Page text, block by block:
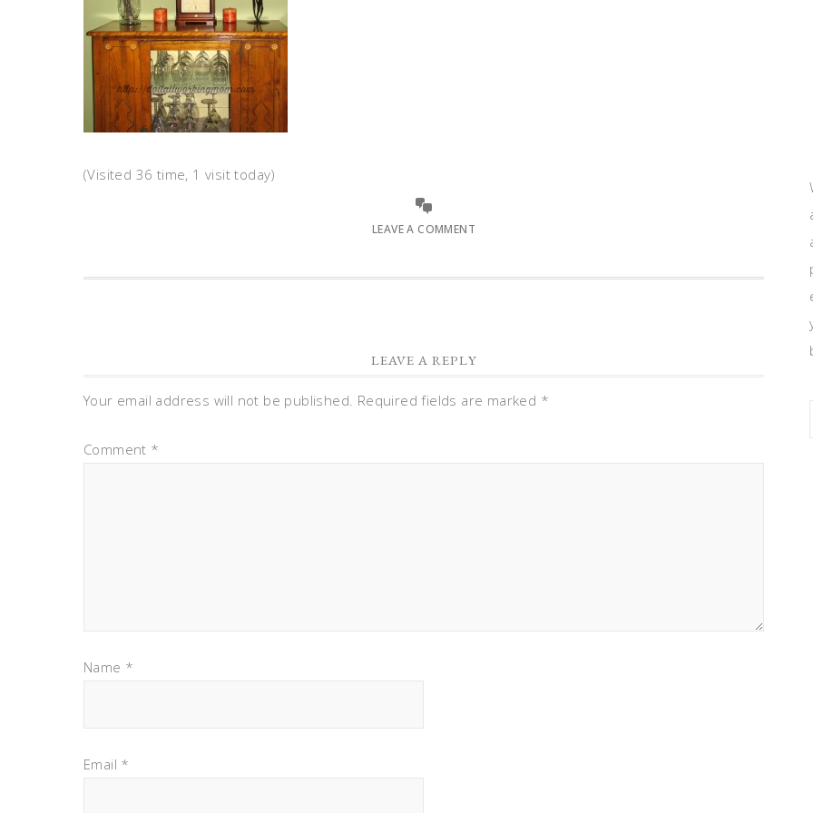
(Visited 36 time, 1 visit today)
LEAVE A COMMENT
LEAVE A REPLY
Your email address will not be published. Required fields are marked *
Comment *
Name *
Email *